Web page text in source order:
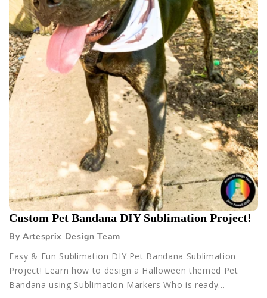
Custom Pet Bandana DIY Sublimation Project!
By Artesprix Design Team
Easy & Fun Sublimation DIY Pet Bandana Sublimation
Project! Learn how to design a Halloween themed Pet
Bandana using Sublimation Markers Who is ready...